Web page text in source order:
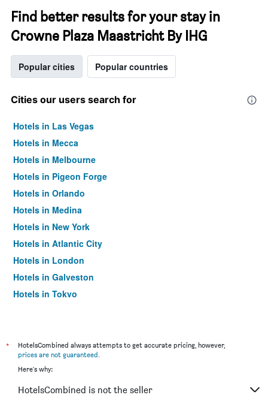
Find better results for your stay in
Crowne Plaza Maastricht By IHG
Popular cities Popular countries
Cities our users search for
Hotels in Las Vegas
Hotels in Mecca
Hotels in Melbourne
Hotels in Pigeon Forge
Hotels in Orlando
Hotels in Medina
Hotels in New York
Hotels in Atlantic City
Hotels in London
Hotels in Galveston
Hotels in Tokyo
*
HotelsCombined always attempts to get accurate pricing, however,
prices are not guaranteed.
Here's why:
HotelsCombined is not the seller